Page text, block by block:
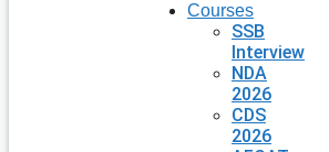
Courses
SSB
Interview
NDA
2026
CDS
2026